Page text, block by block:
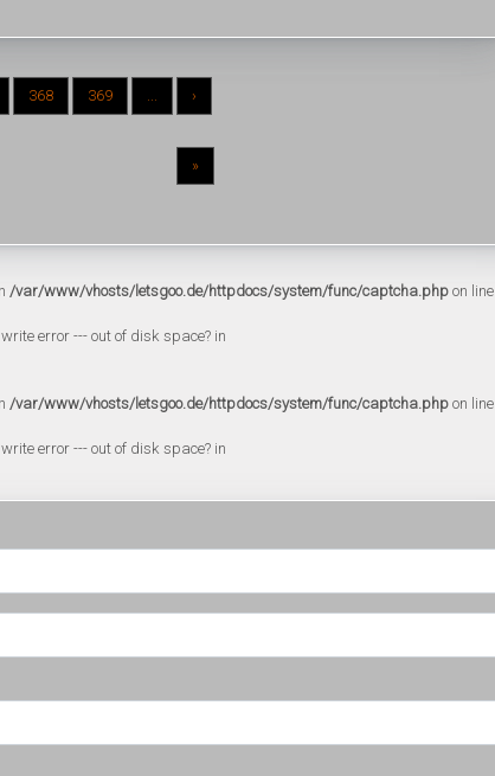
368 369 ... ›
»
/var/www/vhosts/letsgoo.de/httpdocs/system/func/captcha.php on line
error --- out of disk space? in
/var/www/vhosts/letsgoo.de/httpdocs/system/func/captcha.php on line
error --- out of disk space? in